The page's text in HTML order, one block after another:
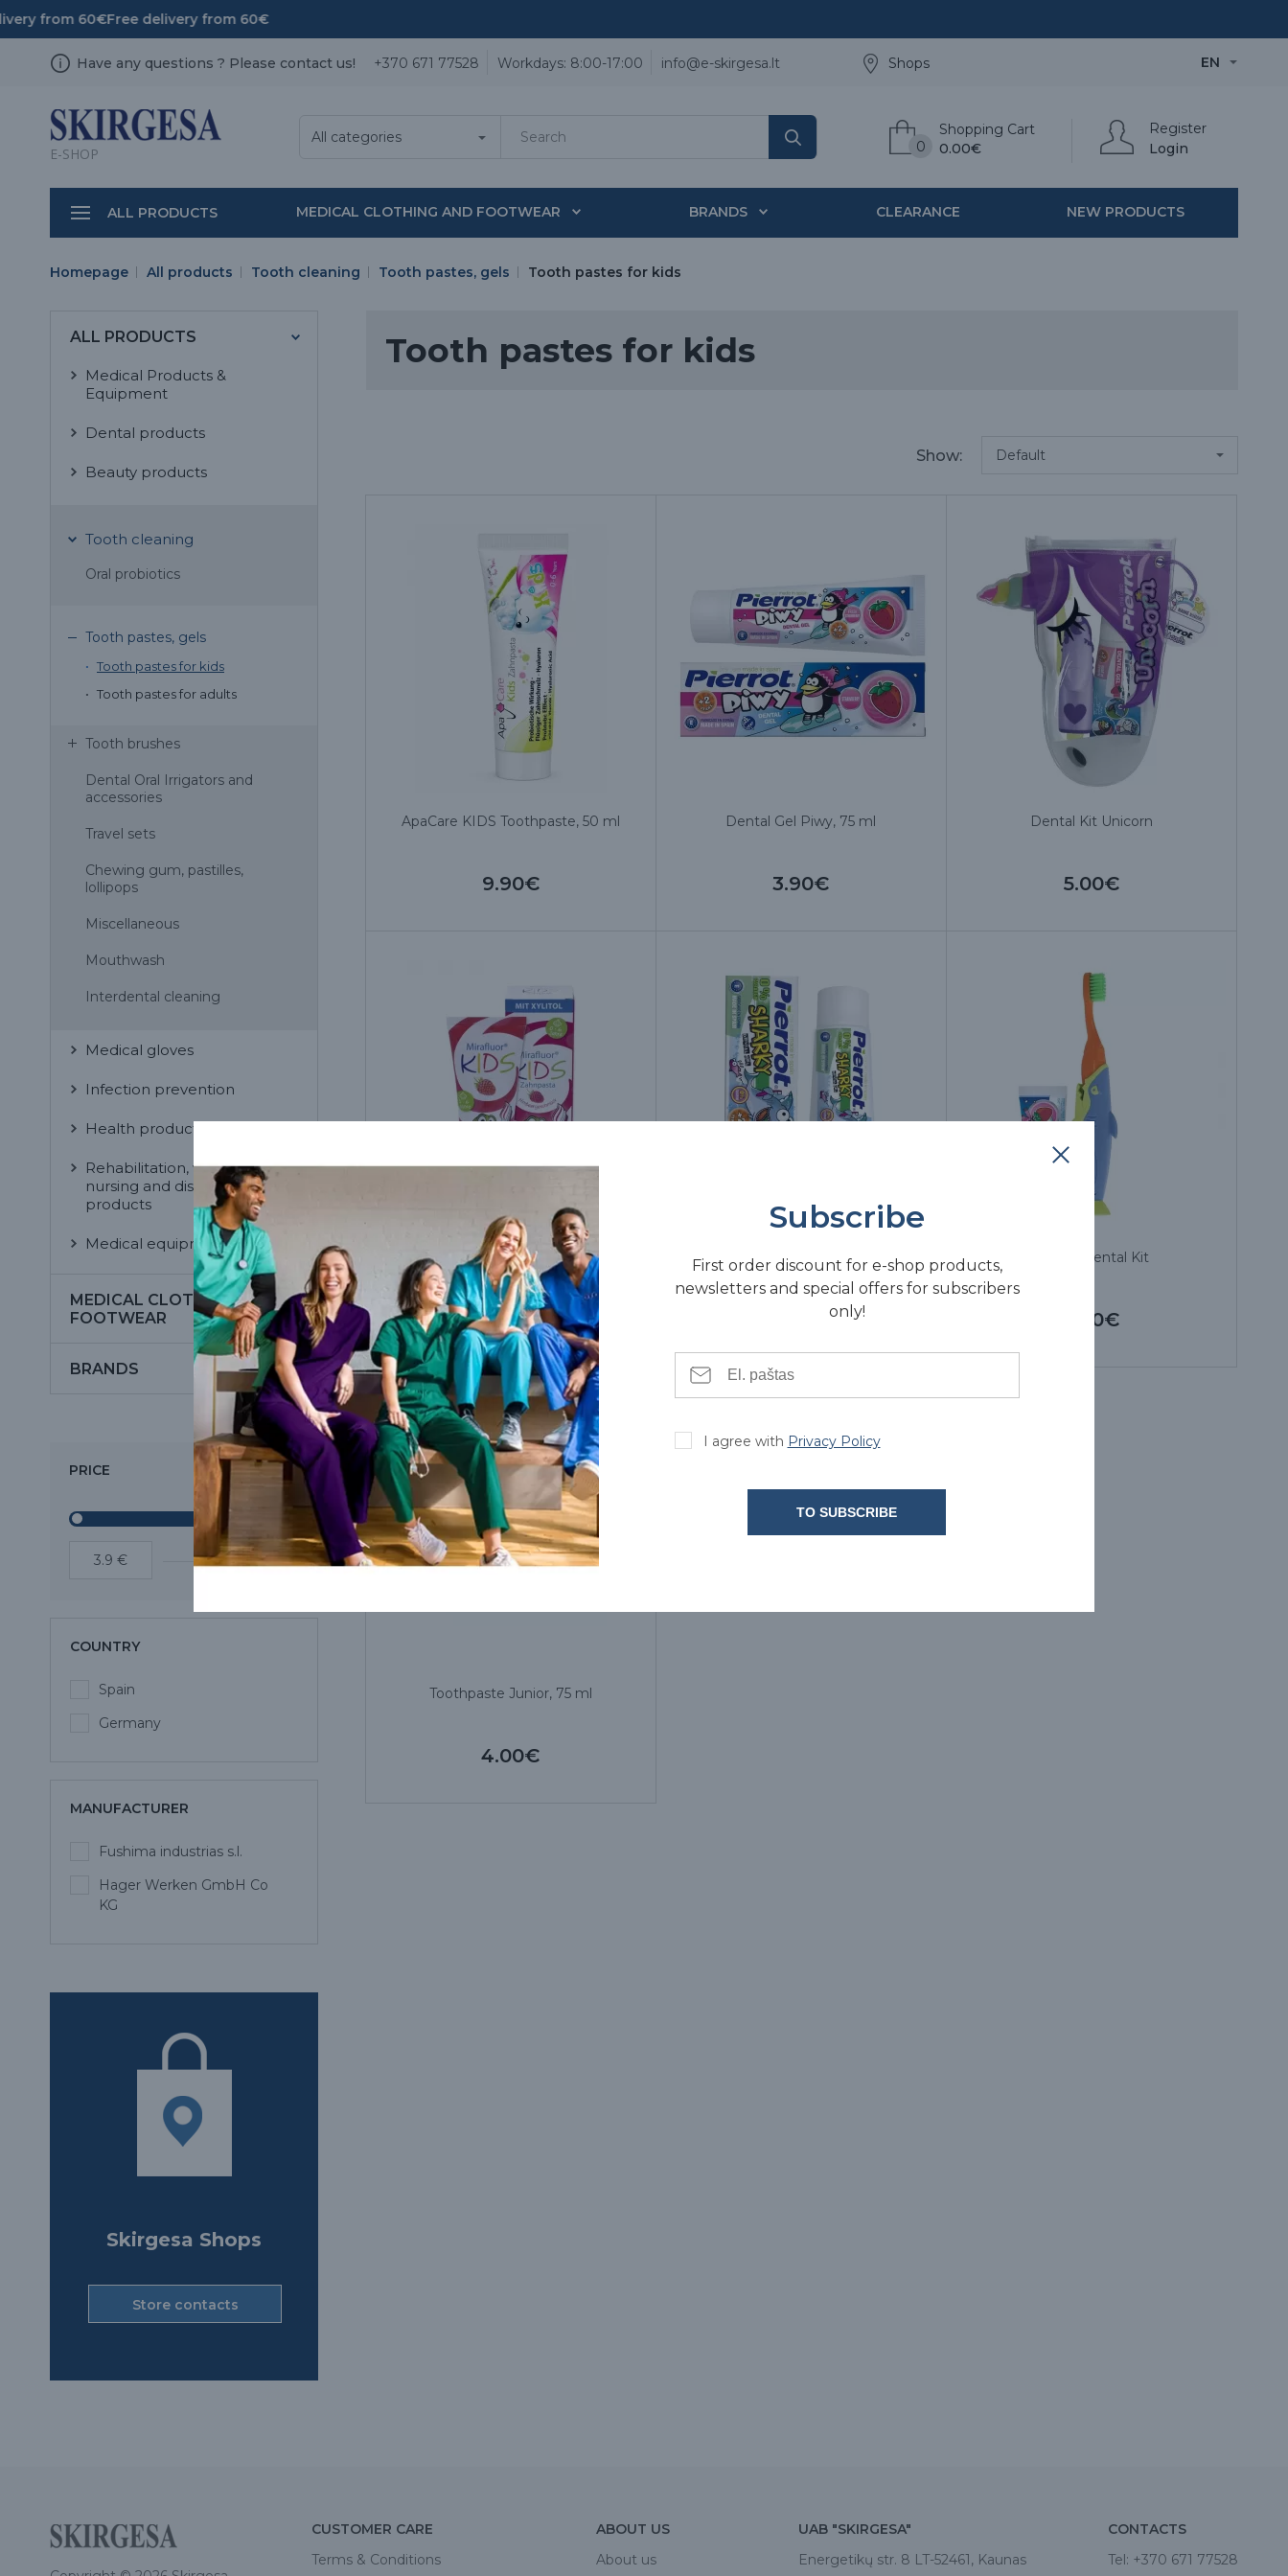
from 60€Free delivery from 60€
Have any questions ? Please contact us! +370 671 77528 Workdays: 8:00-17:00 info@e-skirgesa.lt EN
Shops
E-SHOP
Register
Login
Shopping Cart
0.00€
0
All categories
ALL PRODUCTS MEDICAL CLOTHING AND FOOTWEAR BRANDS CLEARANCE NEW PRODUCTS
Homepage All products Tooth cleaning Tooth pastes, gels Tooth pastes for kids
ALL PRODUCTS
Medical Products &
Equipment
Dental products
Beauty products
Tooth cleaning
Oral probiotics
Tooth pastes, gels
Tooth pastes for kids
Tooth pastes for adults
Tooth brushes
Dental Oral Irrigators and
accessories
Travel sets
Chewing gum, pastilles,
lollipops
Miscellaneous
Mouthwash
Interdental cleaning
Medical gloves
Infection prevention
Health products for home
Rehabilitation, wellness,
nursing and disabled
products
Medical equipment
MEDICAL CLOTHING AND
FOOTWEAR
BRANDS
PRICE
COUNTRY
Spain
Germany
MANUFACTURER
Fushima industrias s.l.
Hager Werken GmbH Co
KG
Skirgesa Shops
Store contacts
Tooth pastes for kids
Show:
ApaCare KIDS Toothpaste, 50 ml
9.90€
Dental Gel Piwy, 75 ml
3.90€
Dental Kit Unicorn
5.00€
Mirafluor Kids Toothpaste, 75 ml
3.90€
Piwy Apple dental gel, 75 ml
3.90€
Sharky Dental Kit
5.00€
Toothpaste Junior, 75 ml
4.00€
CUSTOMER CARE
Terms & Conditions
ABOUT US
About us
UAB "SKIRGESA"
Energetikų str. 8 LT-52461, Kaunas
CONTACTS
Tel: +370 671 77528
Subscribe
First order discount for e-shop products,
newsletters and special offers for subscribers
only!
I agree with Privacy Policy
TO SUBSCRIBE